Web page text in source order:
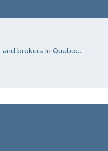
brokers in Quebec.